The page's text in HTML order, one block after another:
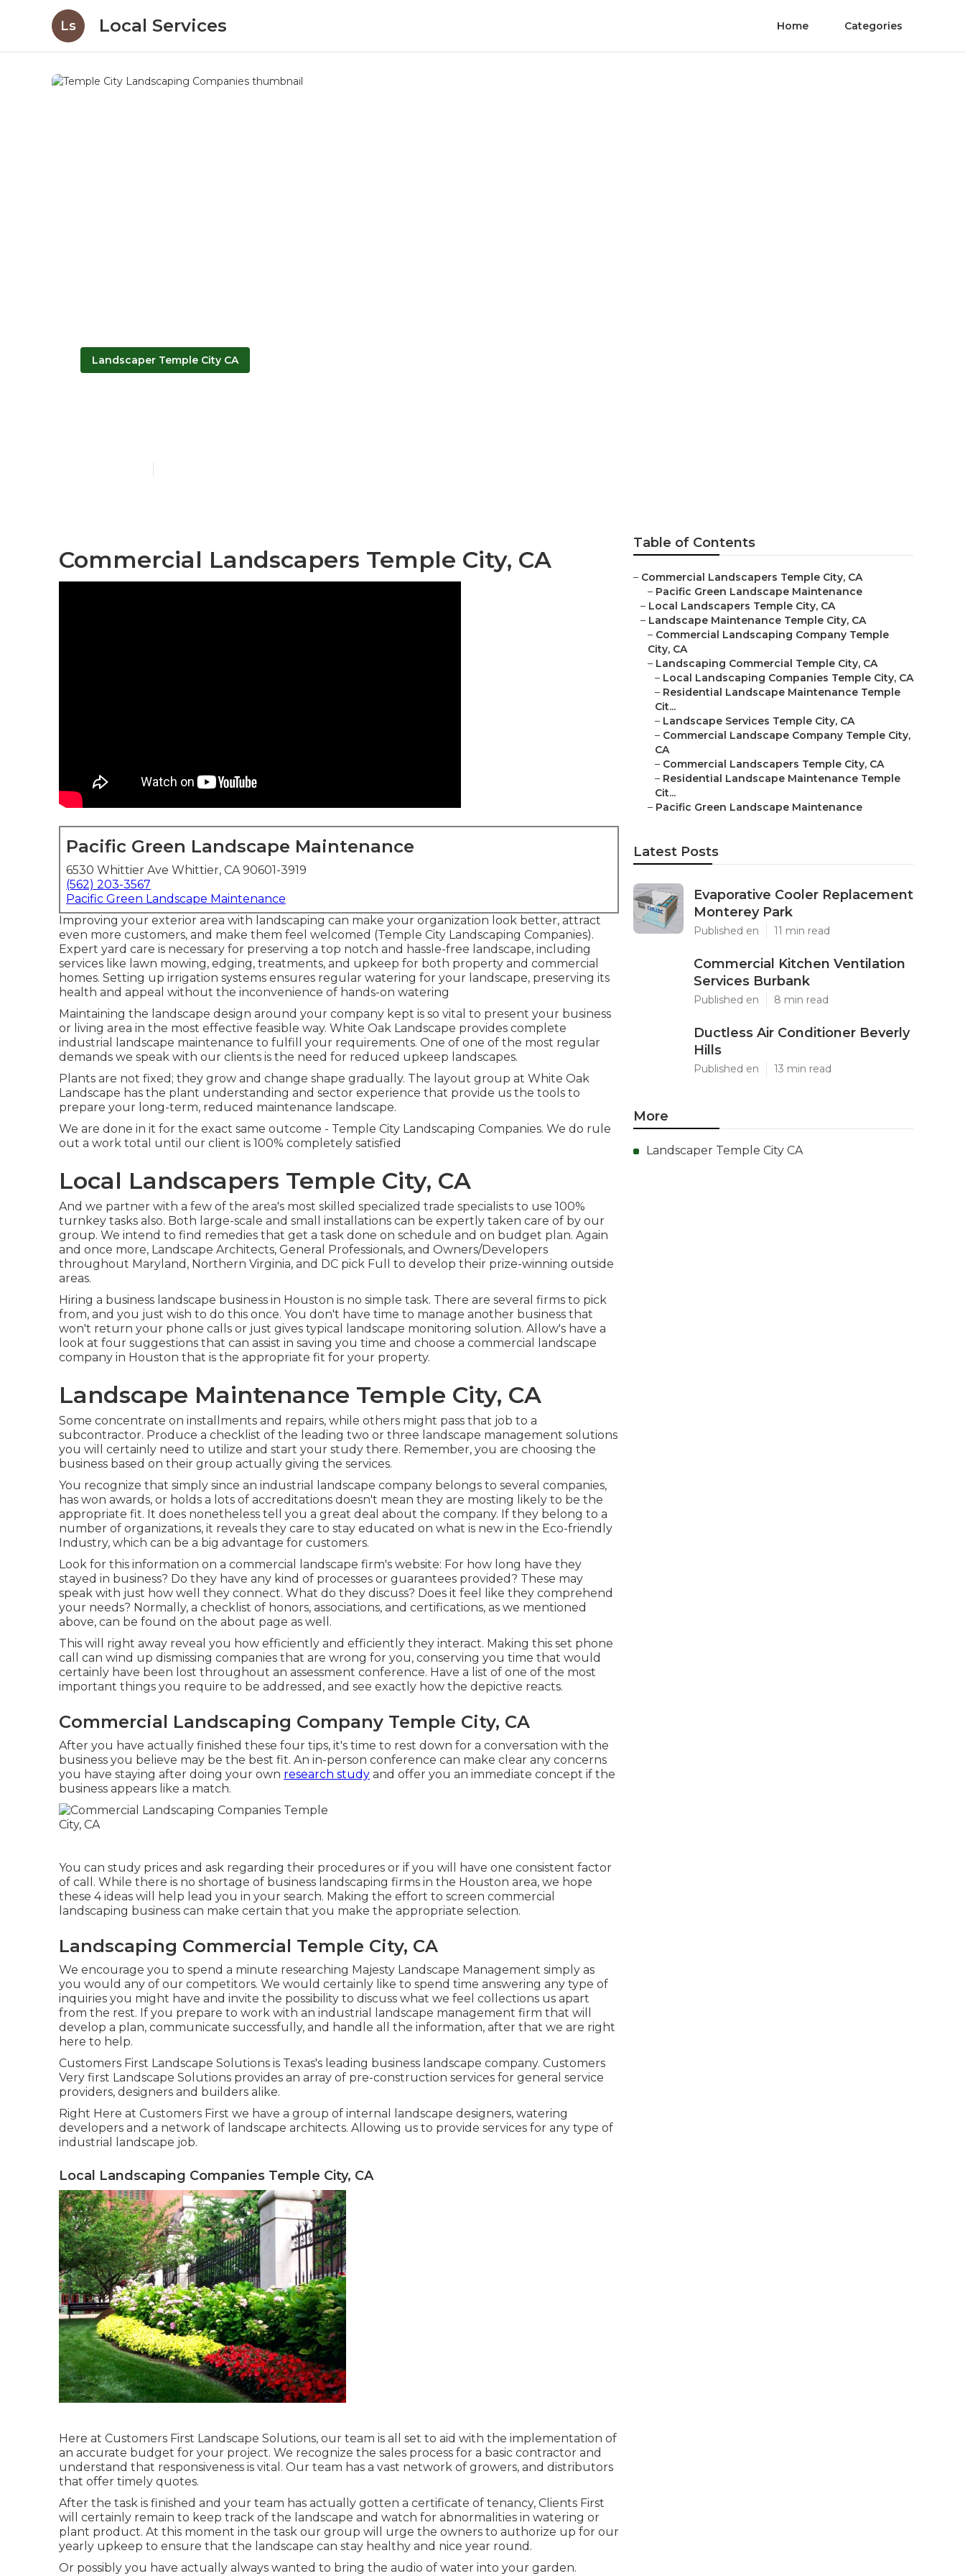
Ls Local Services Home Categories
Landscaper Temple City CA
Commercial Landscapers Temple City, CA
Pacific Green Landscape Maintenance
6530 Whittier Ave Whittier, CA 90601-3919
(562) 203-3567
Pacific Green Landscape Maintenance
Improving your exterior area with landscaping can make your organization look better, attract
even more customers, and make them feel welcomed (Temple City Landscaping Companies).
Expert yard care is necessary for preserving a top notch and hassle-free landscape, including
services like lawn mowing, edging, treatments, and upkeep for both property and commercial
homes. Setting up irrigation systems ensures regular watering for your landscape, preserving its
health and appeal without the inconvenience of hands-on watering
Maintaining the landscape design around your company kept is so vital to present your business
or living area in the most effective feasible way. White Oak Landscape provides complete
industrial landscape maintenance to fulfill your requirements. One of one of the most regular
demands we speak with our clients is the need for reduced upkeep landscapes.
Plants are not fixed; they grow and change shape gradually. The layout group at White Oak
Landscape has the plant understanding and sector experience that provide us the tools to
prepare your long-term, reduced maintenance landscape.
We are done in it for the exact same outcome - Temple City Landscaping Companies. We do rule
out a work total until our client is 100% completely satisfied
Local Landscapers Temple City, CA
And we partner with a few of the area's most skilled specialized trade specialists to use 100%
turnkey tasks also. Both large-scale and small installations can be expertly taken care of by our
group. We intend to find remedies that get a task done on schedule and on budget plan. Again
and once more, Landscape Architects, General Professionals, and Owners/Developers
throughout Maryland, Northern Virginia, and DC pick Full to develop their prize-winning outside
areas.
Hiring a business landscape business in Houston is no simple task. There are several firms to pick
from, and you just wish to do this once. You don't have time to manage another business that
won't return your phone calls or just gives typical landscape monitoring solution. Allow's have a
look at four suggestions that can assist in saving you time and choose a commercial landscape
company in Houston that is the appropriate fit for your property.
Landscape Maintenance Temple City, CA
Some concentrate on installments and repairs, while others might pass that job to a
subcontractor. Produce a checklist of the leading two or three landscape management solutions
you will certainly need to utilize and start your study there. Remember, you are choosing the
business based on their group actually giving the services.
You recognize that simply since an industrial landscape company belongs to several companies,
has won awards, or holds a lots of accreditations doesn't mean they are mosting likely to be the
appropriate fit. It does nonetheless tell you a great deal about the company. If they belong to a
number of organizations, it reveals they care to stay educated on what is new in the Eco-friendly
Industry, which can be a big advantage for customers.
Look for this information on a commercial landscape firm's website: For how long have they
stayed in business? Do they have any kind of processes or guarantees provided? These may
speak with just how well they connect. What do they discuss? Does it feel like they comprehend
your needs? Normally, a checklist of honors, associations, and certifications, as we mentioned
above, can be found on the about page as well.
This will right away reveal you how efficiently and efficiently they interact. Making this set phone
call can wind up dismissing companies that are wrong for you, conserving you time that would
certainly have been lost throughout an assessment conference. Have a list of one of the most
important things you require to be addressed, and see exactly how the depictive reacts.
Commercial Landscaping Company Temple City, CA
After you have actually finished these four tips, it's time to rest down for a conversation with the
business you believe may be the best fit. An in-person conference can make clear any concerns
you have staying after doing your own research study and offer you an immediate concept if the
business appears like a match.
You can study prices and ask regarding their procedures or if you will have one consistent factor
of call. While there is no shortage of business landscaping firms in the Houston area, we hope
these 4 ideas will help lead you in your search. Making the effort to screen commercial
landscaping business can make certain that you make the appropriate selection.
Landscaping Commercial Temple City, CA
We encourage you to spend a minute researching Majesty Landscape Management simply as
you would any of our competitors. We would certainly like to spend time answering any type of
inquiries you might have and invite the possibility to discuss what we feel collections us apart
from the rest. If you prepare to work with an industrial landscape management firm that will
develop a plan, communicate successfully, and handle all the information, after that we are right
here to help.
Customers First Landscape Solutions is Texas's leading business landscape company. Customers
Very first Landscape Solutions provides an array of pre-construction services for general service
providers, designers and builders alike.
Right Here at Customers First we have a group of internal landscape designers, watering
developers and a network of landscape architects. Allowing us to provide services for any type of
industrial landscape job.
Local Landscaping Companies Temple City, CA
Here at Customers First Landscape Solutions, our team is all set to aid with the implementation of
an accurate budget for your project. We recognize the sales process for a basic contractor and
understand that responsiveness is vital. Our team has a vast network of growers, and distributors
that offer timely quotes.
After the task is finished and your team has actually gotten a certificate of tenancy, Clients First
will certainly remain to keep track of the landscape and watch for abnormalities in watering or
plant product. At this moment in the task our group will urge the owners to authorize up for our
yearly upkeep to ensure that the landscape can stay healthy and nice year round.
Or possibly you have actually always wanted to bring the audio of water into your garden.
Table of Contents
– Commercial Landscapers Temple City, CA
– Pacific Green Landscape Maintenance
– Local Landscapers Temple City, CA
– Landscape Maintenance Temple City, CA
– Commercial Landscaping Company Temple
City, CA
– Landscaping Commercial Temple City, CA
– Local Landscaping Companies Temple City, CA
– Residential Landscape Maintenance Temple
Cit...
– Landscape Services Temple City, CA
– Commercial Landscape Company Temple City,
CA
– Commercial Landscapers Temple City, CA
– Residential Landscape Maintenance Temple
Cit...
– Pacific Green Landscape Maintenance
Latest Posts
Evaporative Cooler Replacement
Monterey Park
Published en 11 min read
Commercial Kitchen Ventilation
Services Burbank
Published en 8 min read
Ductless Air Conditioner Beverly
Hills
Published en 13 min read
More
Landscaper Temple City CA